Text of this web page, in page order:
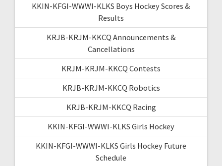
KKIN-KFGI-WWWI-KLKS Boys Hockey Scores &
Results
KRJB-KRJM-KKCQ Announcements &
Cancellations
KRJM-KRJM-KKCQ Contests
KRJB-KRJM-KKCQ Robotics
KRJB-KRJM-KKCQ Racing
KKIN-KFGI-WWWI-KLKS Girls Hockey
KKIN-KFGI-WWWI-KLKS Girls Hockey Future
Schedule